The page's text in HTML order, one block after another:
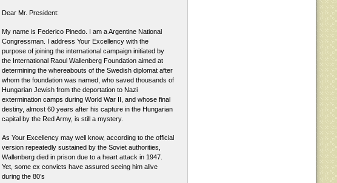
Dear Mr. President:
My name is Federico Pinedo. I am a Argentine National
Congressman. I address Your Excellency with the
purpose of joining the international campaign initiated by
the International Raoul Wallenberg Foundation aimed at
determining the whereabouts of the Swedish diplomat after
whom the foundation was named, who saved thousands of
Hungarian Jewish from the deportation to Nazi
extermination camps during World War II, and whose final
destiny, almost 60 years after his capture in the Hungarian
capital by the Red Army, is still a mystery.
As Your Excellency may well know, according to the official
version repeatedly sustained by the Soviet authorities,
Wallenberg died in prison due to a heart attack in 1947.
Yet, some ex convicts have assured seeing him alive
during the 80’s